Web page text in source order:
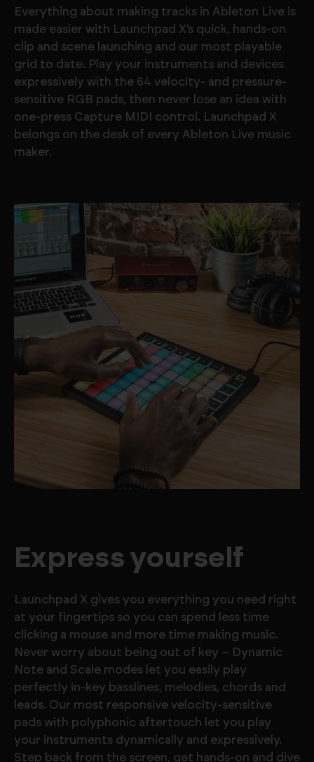
Everything about making tracks in Ableton Live is
made easier with Launchpad X’s quick, hands-on
clip and scene launching and our most playable
grid to date. Play your instruments and devices
expressively with the 64 velocity- and pressure-
sensitive RGB pads, then never lose an idea with
one-press Capture MIDI control. Launchpad X
belongs on the desk of every Ableton Live music
maker.
Express yourself
Launchpad X gives you everything you need right
at your fingertips so you can spend less time
clicking a mouse and more time making music.
Never worry about being out of key – Dynamic
Note and Scale modes let you easily play
perfectly in-key basslines, melodies, chords and
leads. Our most responsive velocity-sensitive
pads with polyphonic aftertouch let you play
your instruments dynamically and expressively.
Step back from the screen, get hands-on and dive